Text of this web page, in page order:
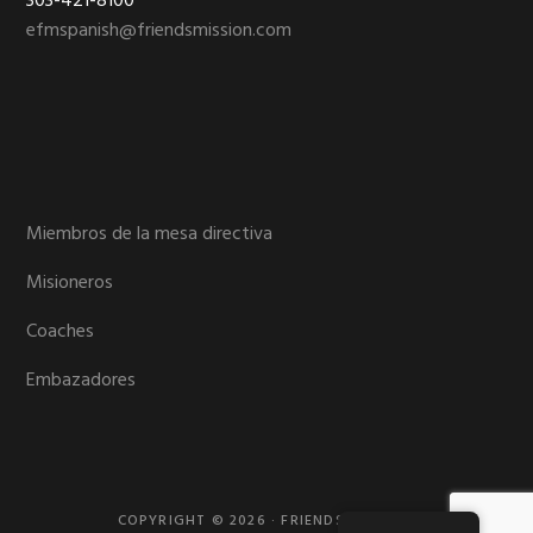
efmspanish@friendsmission.com
Miembros de la mesa directiva
Misioneros
Coaches
Embazadores
COPYRIGHT © 2026 · FRIENDS MISSION